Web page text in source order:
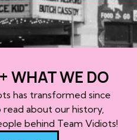
WHAT WE DO
has transformed since
read about our history,
behind Team Vidiots!